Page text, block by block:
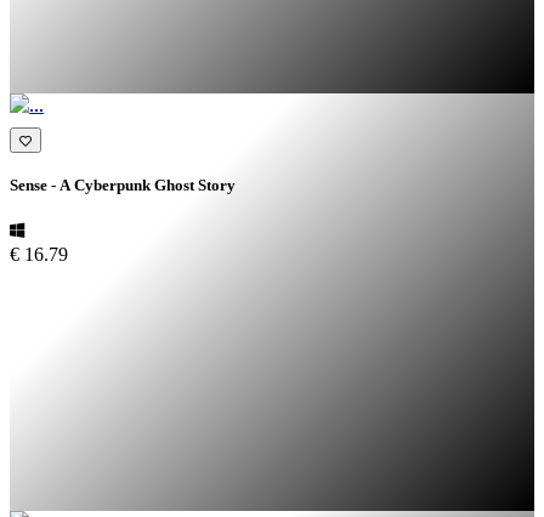
Sense - A Cyberpunk Ghost Story
€ 16.79